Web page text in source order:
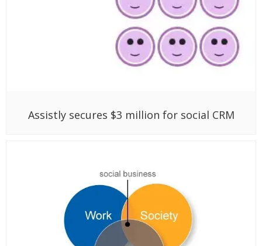
Assistly secures $3 million for social CRM